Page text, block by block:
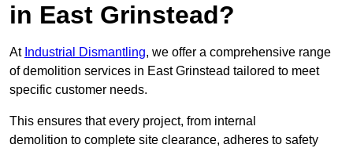
in East Grinstead?
At Industrial Dismantling, we offer a comprehensive range
of demolition services in East Grinstead tailored to meet
specific customer needs.
This ensures that every project, from internal
demolition to complete site clearance, adheres to safety